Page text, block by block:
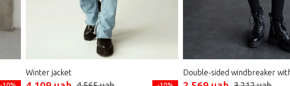
Winter jacket Double-sided windbreaker